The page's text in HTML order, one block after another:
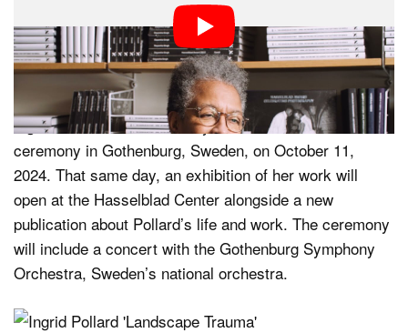
are delighted and honored that she is the 44th
Hasselblad Award winner and to present her work to a
large audience in Scandinavia.”
Ingrid Pollard will be formally honored at an awards
ceremony in Gothenburg, Sweden, on October 11,
2024. That same day, an exhibition of her work will
open at the Hasselblad Center alongside a new
publication about Pollard’s life and work. The ceremony
will include a concert with the Gothenburg Symphony
Orchestra, Sweden’s national orchestra.